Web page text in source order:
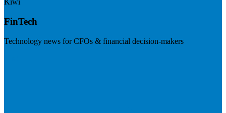
Kiwi
FinTech
Technology news for CFOs & financial decision-makers